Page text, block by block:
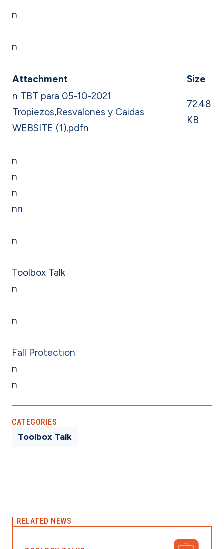
n
n
Attachment
Size
n TBT para 05-10-2021
Tropiezos,Resvalones y Caidas
WEBSITE (1).pdfn
72.48
KB
n
n
n
nn
n
Toolbox Talk
n
n
Fall Protection
n
n
CATEGORIES
Toolbox Talk
RELATED NEWS